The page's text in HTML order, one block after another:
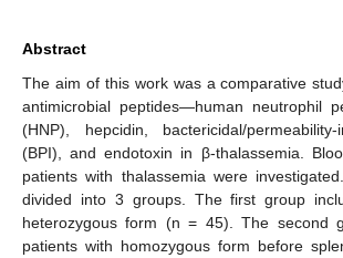
Abstract
The aim of this work was a comparative
antimicrobial peptides—human neutrophil
(HNP), hepcidin, bactericidal/
(BPI), and endotoxin in β-thalassemia.
patients with thalassemia were
divided into 3 groups. The first group
heterozygous form (n = 45). The second
patients with homozygous form before